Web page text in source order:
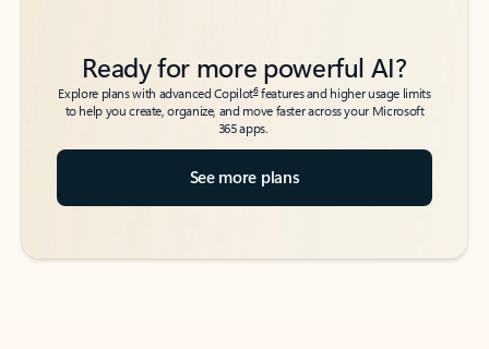
Ready for more powerful AI?
Explore plans with advanced Copilot6features and higher usage limits
to help you create, organize, and move faster across your Microsoft
365 apps.
See more plans